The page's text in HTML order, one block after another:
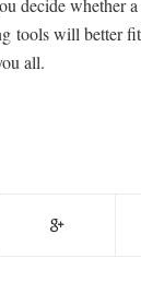
decide whether
tools will better
all.